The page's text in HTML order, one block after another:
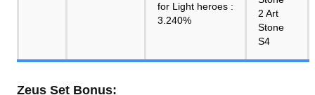
for Light heroes :
3.240%
2 Art
Stone
S4
Zeus Set Bonus: